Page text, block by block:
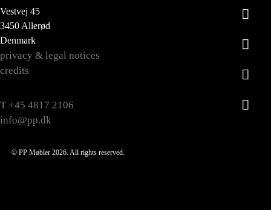
Vestvej 45
3450 Allerød
Denmark
privacy & legal notices
credits
T +45 4817 2106
info@pp.dk
© PP Møbler 2026. All rights reserved.